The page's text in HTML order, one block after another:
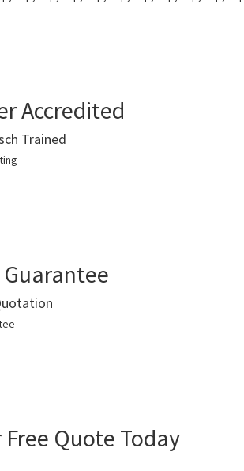
Accredited
Trained
Guarantee
Free Quote Today